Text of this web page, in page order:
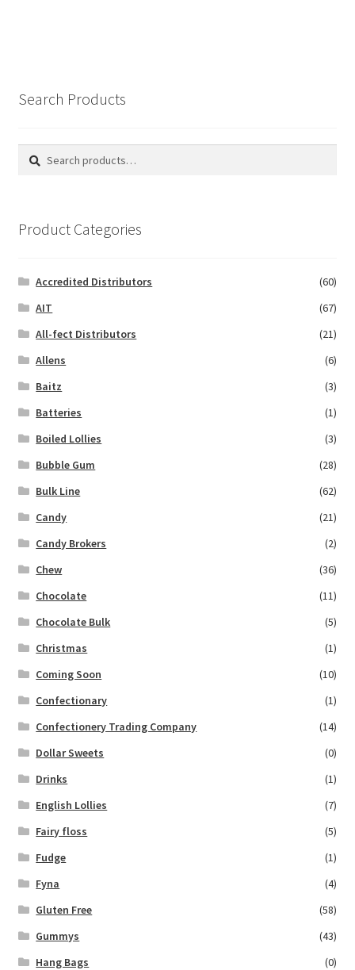
Search Products
Search
Search
Product Categories
Accredited Distributors
(60)
AIT
(67)
All-fect Distributors
(21)
Allens
(6)
Baitz
(3)
Batteries
(1)
Boiled Lollies
(3)
Bubble Gum
(28)
Bulk Line
(62)
Candy
(21)
Candy Brokers
(2)
Chew
(36)
Chocolate
(11)
Chocolate Bulk
(5)
Christmas
(1)
Coming Soon
(10)
Confectionary
(1)
Confectionery Trading Company
(14)
Dollar Sweets
(0)
Drinks
(1)
English Lollies
(7)
Fairy floss
(5)
Fudge
(1)
Fyna
(4)
Gluten Free
(58)
Gummys
(43)
Hang Bags
(0)